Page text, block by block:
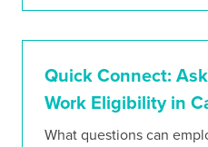
Quick Connect:
Work Eligibility in
What questions can